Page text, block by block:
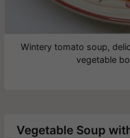
Wintery tomato soup,
vegetable